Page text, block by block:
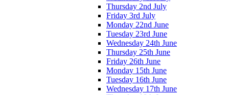
Thursday 2nd July
Friday 3rd July
Monday 22nd June
Tuesday 23rd June
Wednesday 24th June
Thursday 25th June
Friday 26th June
Monday 15th June
Tuesday 16th June
Wednesday 17th June